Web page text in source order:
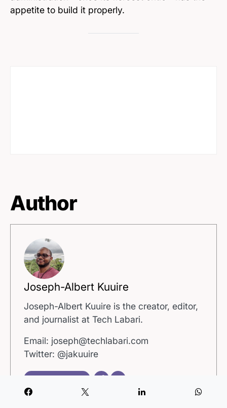
appetite to build it properly.
Author
Joseph-Albert Kuuire
Joseph-Albert Kuuire is the creator, editor,
and journalist at Tech Labari.
Email: joseph@techlabari.com
Twitter: @jakuuire
View all posts